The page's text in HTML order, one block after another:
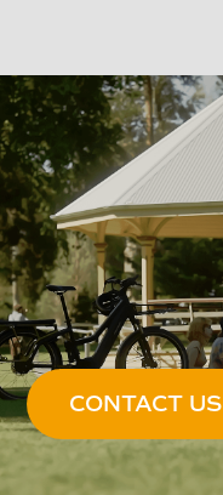
CONTACT US